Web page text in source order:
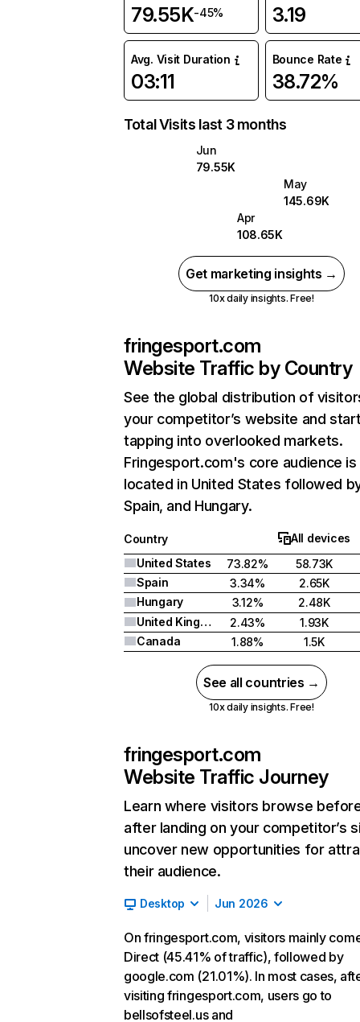
79.55K-45% 3.19
Avg. Visit Duration
03:11
Bounce Rate
38.72%
Total Visits last 3 months
Jun
79.55K
May
145.69K
Apr
108.65K
Get marketing insights →
10x daily insights. Free!
fringesport.com
Website Traffic by Country
See the global distribution of
your competitor’s website and
tapping into overlooked markets.
Fringesport.com's core audience is
located in United States followed
Spain, and Hungary.
Country
All devices
United States
73.82%
58.73K
Spain
3.34%
2.65K
Hungary
3.12%
2.48K
United Kingdom
2.43%
1.93K
Canada
1.88% 1.5K
See all countries →
10x daily insights. Free!
fringesport.com
Website Traffic Journey
Learn where visitors browse
after landing on your competitor’s
uncover new opportunities for
their audience.
Desktop Jun 2026
On fringesport.com, visitors mainly
Direct (45.41% of traffic), followed by
google.com (21.01%). In most cases,
visiting fringesport.com, users go to
bellsofsteel.us and